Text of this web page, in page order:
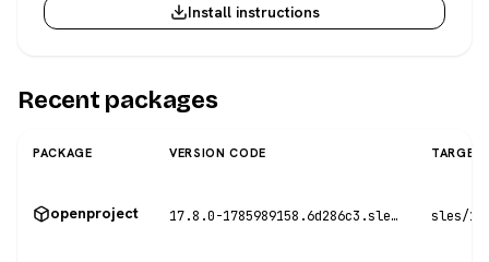
Install instructions
Recent packages
PACKAGE VERSION CODE TARGET
openproject 17.8.0-1785989158.6d286c3.sles15 sles/15